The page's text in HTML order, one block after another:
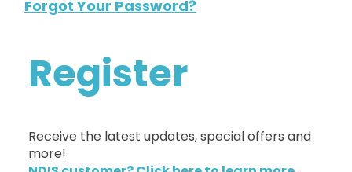
Forgot Your Password?
Register
Receive the latest updates, special offers and
more!